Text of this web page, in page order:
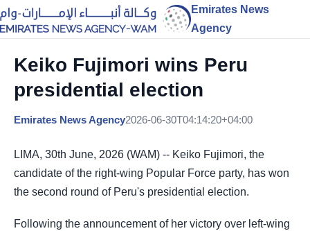
Emirates News
Agency
Keiko Fujimori wins Peru
presidential election
Emirates News Agency2026-06-30T04:14:20+04:00
LIMA, 30th June, 2026 (WAM) -- Keiko Fujimori, the
candidate of the right-wing Popular Force party, has won
the second round of Peru's presidential election.
Following the announcement of her victory over left-wing